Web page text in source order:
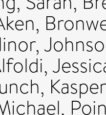
,
Kasper
,